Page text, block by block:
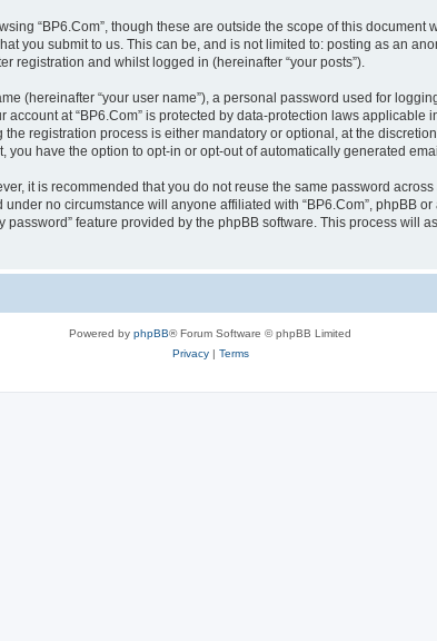
“BP6.Com”, though these are outside the scope of this
you submit to us. This can be, and is not limited to: posting as an
registration and whilst logged in (hereinafter “your posts”).
(hereinafter “your user name”), a personal password used for
at “BP6.Com” is protected by data-protection laws applicable
registration process is either mandatory or optional, at the
have the option to opt-in or opt-out of automatically generated
it is recommended that you do not reuse the same password
no circumstance will anyone affiliated with “BP6.Com”, phpBB
feature provided by the phpBB software. This process will
Powered by phpBB® Forum Software © phpBB Limited
Privacy| Terms